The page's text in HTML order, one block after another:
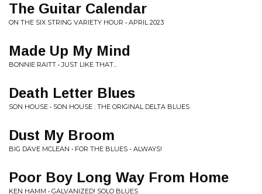
The Guitar Calendar
ON THE SIX STRING VARIETY HOUR • APRIL 2023
Made Up My Mind
BONNIE RAITT • JUST LIKE THAT...
Death Letter Blues
SON HOUSE • SON HOUSE : THE ORIGINAL DELTA BLUES
Dust My Broom
BIG DAVE MCLEAN • FOR THE BLUES - ALWAYS!
Poor Boy Long Way From Home
KEN HAMM • GALVANIZED! SOLO BLUES